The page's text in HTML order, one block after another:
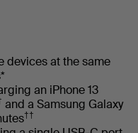
devices at the same
an iPhone 13
and a Samsung Galaxy
††